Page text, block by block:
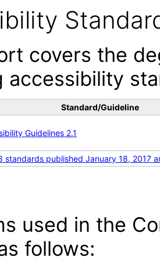
covers the
accessibility
Standard/Guideline
Guidelines 2.1
standards published January 18, 2017
used in the
follows: